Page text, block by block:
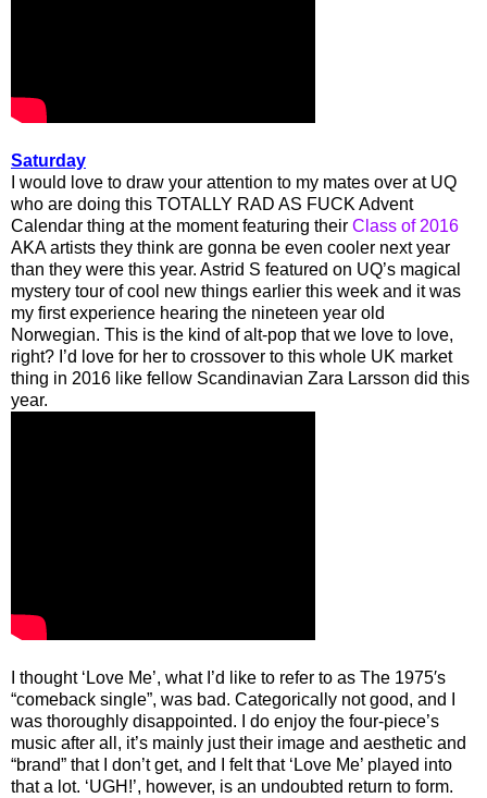
Saturday
I would love to draw your attention to my mates over at UQ
who are doing this TOTALLY RAD AS FUCK Advent
Calendar thing at the moment featuring their Class of 2016
AKA artists they think are gonna be even cooler next year
than they were this year. Astrid S featured on UQ’s magical
mystery tour of cool new things earlier this week and it was
my first experience hearing the nineteen year old
Norwegian. This is the kind of alt-pop that we love to love,
right? I’d love for her to crossover to this whole UK market
thing in 2016 like fellow Scandinavian Zara Larsson did this
year.
I thought ‘Love Me’, what I’d like to refer to as The 1975′s
“comeback single”, was bad. Categorically not good, and I
was thoroughly disappointed. I do enjoy the four-piece’s
music after all, it’s mainly just their image and aesthetic and
“brand” that I don’t get, and I felt that ‘Love Me’ played into
that a lot. ‘UGH!’, however, is an undoubted return to form.